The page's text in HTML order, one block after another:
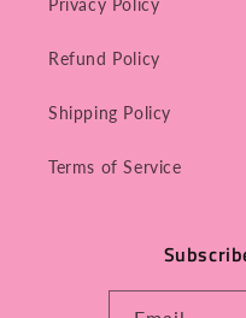
Refund Policy
Shipping Policy
Terms of Service